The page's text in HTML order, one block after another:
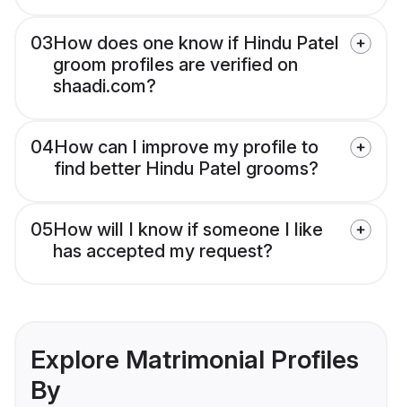
03How does one know if Hindu Patel
groom profiles are verified on
shaadi.com?
04How can I improve my profile to
find better Hindu Patel grooms?
05How will I know if someone I like
has accepted my request?
Explore Matrimonial Profiles
By